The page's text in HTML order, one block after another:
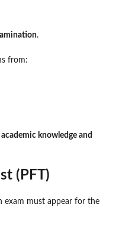
.
from:
academic knowledge and
(PFT)
exam must appear for the